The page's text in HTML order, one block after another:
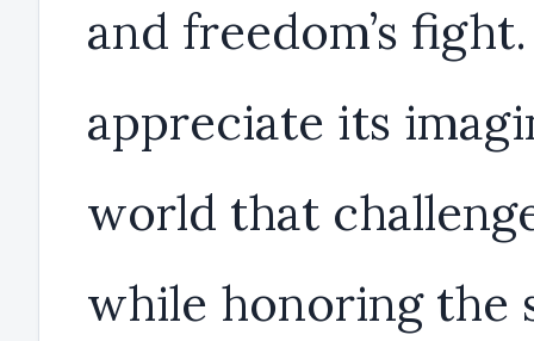
and freedom’s fight.
appreciate its
world that
while honoring the